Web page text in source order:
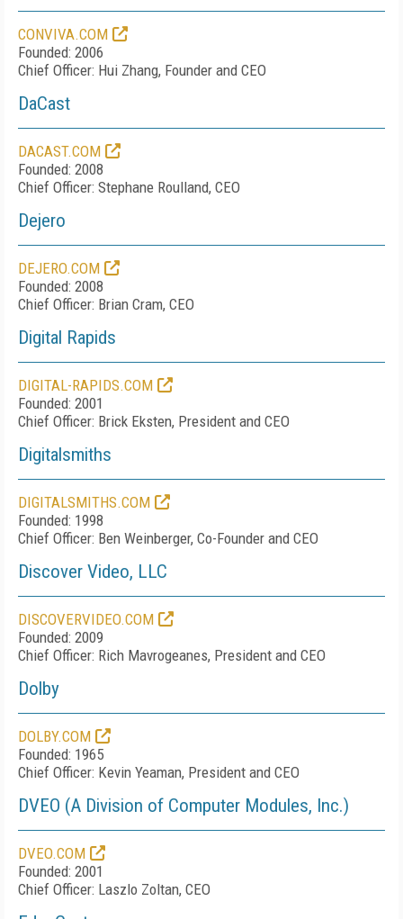
CONVIVA.COM
Founded: 2006
Chief Officer: Hui Zhang, Founder and CEO
DaCast
DACAST.COM
Founded: 2008
Chief Officer: Stephane Roulland, CEO
Dejero
DEJERO.COM
Founded: 2008
Chief Officer: Brian Cram, CEO
Digital Rapids
DIGITAL-RAPIDS.COM
Founded: 2001
Chief Officer: Brick Eksten, President and CEO
Digitalsmiths
DIGITALSMITHS.COM
Founded: 1998
Chief Officer: Ben Weinberger, Co-Founder and CEO
Discover Video, LLC
DISCOVERVIDEO.COM
Founded: 2009
Chief Officer: Rich Mavrogeanes, President and CEO
Dolby
DOLBY.COM
Founded: 1965
Chief Officer: Kevin Yeaman, President and CEO
DVEO (A Division of Computer Modules, Inc.)
DVEO.COM
Founded: 2001
Chief Officer: Laszlo Zoltan, CEO